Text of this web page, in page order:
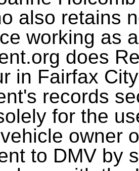
also retains
working as
does
in Fairfax
records
for the
owner
to DMV by